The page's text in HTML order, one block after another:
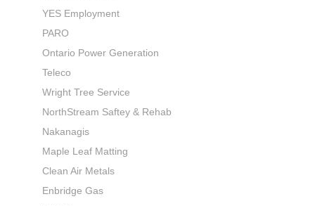
YES Employment
PARO
Ontario Power Generation
Teleco
Wright Tree Service
NorthStream Saftey & Rehab
Nakanagis
Maple Leaf Matting
Clean Air Metals
Enbridge Gas